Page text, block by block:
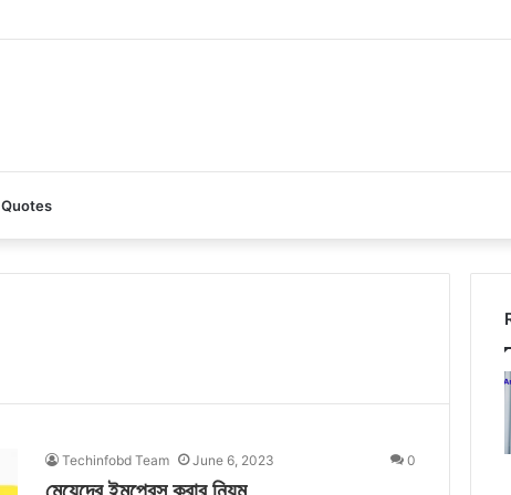
Quotes
Techinfobd Team June 6, 2023 0